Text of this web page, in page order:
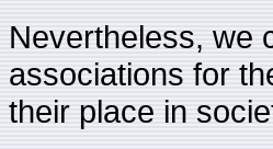
Nevertheless, we
associations for
their place in